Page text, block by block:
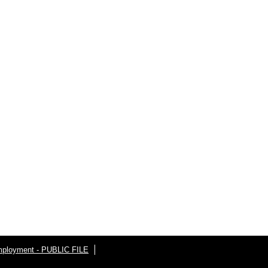
- PUBLIC FILE